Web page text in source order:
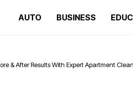
AUTO BUSINESS
& After Results With Expert Apartment